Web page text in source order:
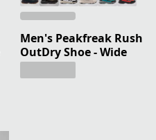
Men's Peakfreak Rush
OutDry Shoe - Wide